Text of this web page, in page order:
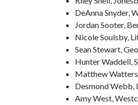
DeAnna Snyder,
Jordan Sooter,
Nicole Soulsby,
Sean Stewart,
Hunter Waddell,
Matthew
Desmond Webb,
Amy West,